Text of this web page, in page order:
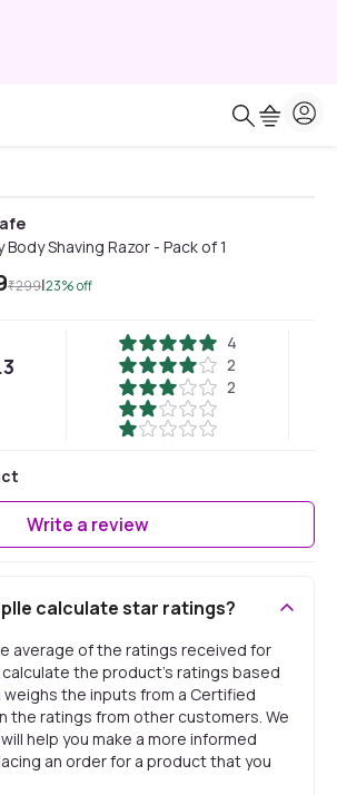
Furr by Body Shaving Razor - Pack of 1
₹299|23% off
4
2
2
Write a review
calculate star ratings?
average of the ratings received for
the product's ratings based
weighs the inputs from a Certified
the ratings from other customers. We
help you make a more informed
an order for a product that you